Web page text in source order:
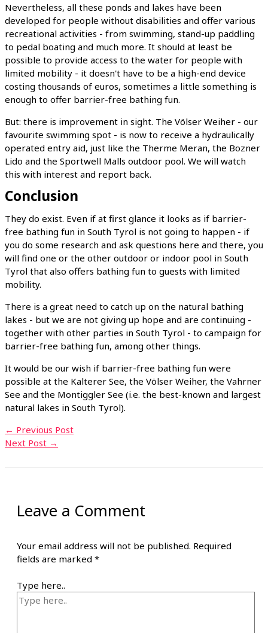
Nevertheless, all these ponds and lakes have been
developed for people without disabilities and offer various
recreational activities - from swimming, stand-up paddling
to pedal boating and much more. It should at least be
possible to provide access to the water for people with
limited mobility - it doesn't have to be a high-end device
costing thousands of euros, sometimes a little something is
enough to offer barrier-free bathing fun.
But: there is improvement in sight. The Völser Weiher - our
favourite swimming spot - is now to receive a hydraulically
operated entry aid, just like the Therme Meran, the Bozner
Lido and the Sportwell Malls outdoor pool. We will watch
this with interest and report back.
Conclusion
They do exist. Even if at first glance it looks as if barrier-
free bathing fun in South Tyrol is not going to happen - if
you do some research and ask questions here and there, you
will find one or the other outdoor or indoor pool in South
Tyrol that also offers bathing fun to guests with limited
mobility.
There is a great need to catch up on the natural bathing
lakes - but we are not giving up hope and are continuing -
together with other parties in South Tyrol - to campaign for
barrier-free bathing fun, among other things.
It would be our wish if barrier-free bathing fun were
possible at the Kalterer See, the Völser Weiher, the Vahrner
See and the Montiggler See (i.e. the best-known and largest
natural lakes in South Tyrol).
← Previous Post
Next Post →
Leave a Comment
Your email address will not be published. Required
fields are marked *
Type here..